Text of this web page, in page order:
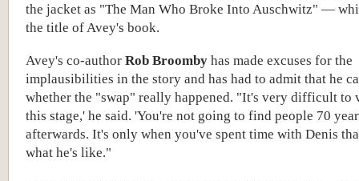
the jacket as "The Man Who Broke Into Auschwitz" —
the title of Avey's book.
Avey's co-author Rob Broomby has made excuses for the
implausibilities in the story and has had to admit that he
whether the "swap" really happened. "It's very difficult to
this stage,' he said. 'You're not going to find people 70
afterwards. It's only when you've spent time with Denis
what he's like."